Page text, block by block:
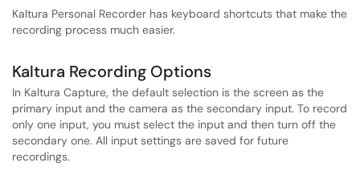
Kaltura Personal Recorder has keyboard shortcuts that make the
recording process much easier.
Kaltura Recording Options
In Kaltura Capture, the default selection is the screen as the
primary input and the camera as the secondary input. To record
only one input, you must select the input and then turn off the
secondary one. All input settings are saved for future
recordings.